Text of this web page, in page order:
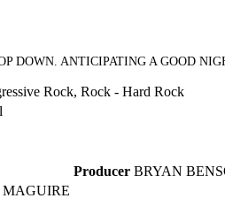
DOWN. ANTICIPATING A GOOD
Rock, Rock - Hard Rock
Producer BRYAN
MAGUIRE